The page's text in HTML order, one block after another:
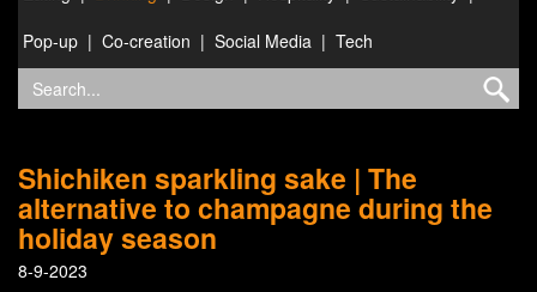
Pop-up
Co-creation Social Media Tech
Shichiken sparkling sake | The
alternative to champagne during the
holiday season
8-9-2023